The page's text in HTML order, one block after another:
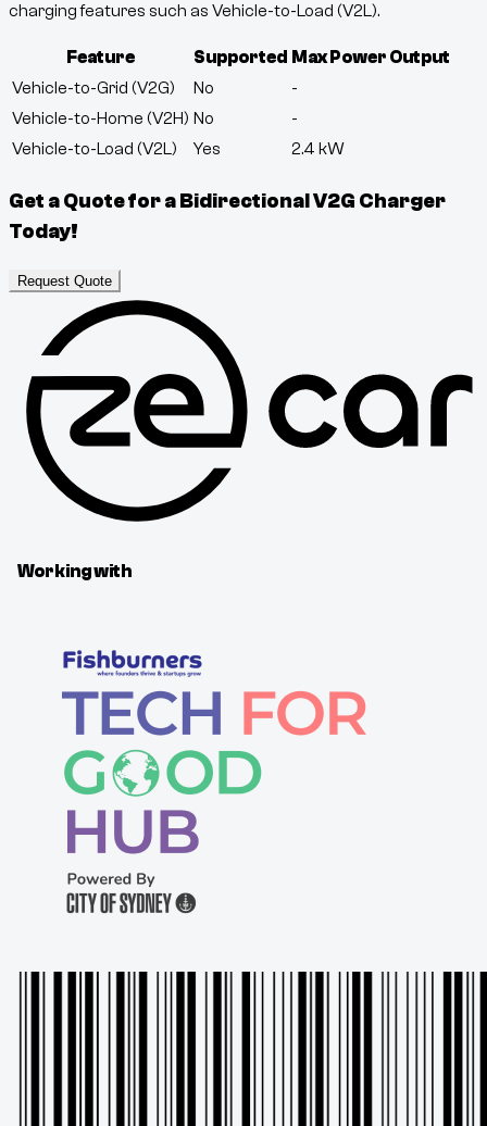
charging features such as Vehicle-to-Load (V2L).
Feature Supported Max Power Output
Vehicle-to-Grid (V2G)
No
-
Vehicle-to-Home (V2H) No
-
Vehicle-to-Load (V2L)
Yes 2.4 kW
Get a Quote for a Bidirectional V2G Charger
Today!
Request Quote
Working with